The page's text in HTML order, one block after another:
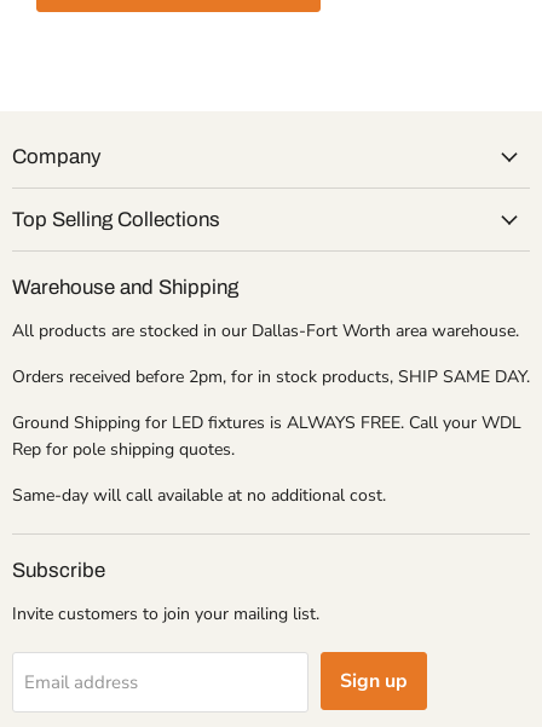
Company
Top Selling Collections
Warehouse and Shipping
All products are stocked in our Dallas-Fort Worth area warehouse.
Orders received before 2pm, for in stock products, SHIP SAME DAY.
Ground Shipping for LED fixtures is ALWAYS FREE. Call your WDL
Rep for pole shipping quotes.
Same-day will call available at no additional cost.
Subscribe
Invite customers to join your mailing list.
Email address Sign up